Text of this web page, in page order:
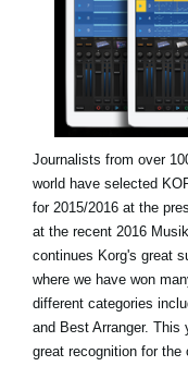
About KORG
Journalists from over
world have selected
for 2015/2016 at the
at the recent 2016
continues Korg's great
where we have won
different categories
and Best Arranger. This
great recognition for